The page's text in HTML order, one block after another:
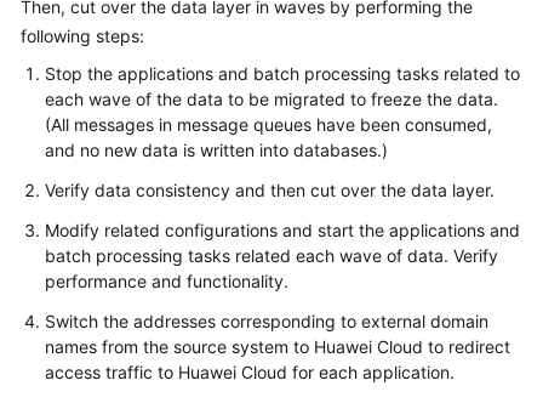
Then, cut over the data layer in waves by performing the
following steps:
Stop the applications and batch processing tasks related to
each wave of the data to be migrated to freeze the data.
(All messages in message queues have been consumed,
and no new data is written into databases.)
Verify data consistency and then cut over the data layer.
Modify related configurations and start the applications and
batch processing tasks related each wave of data. Verify
performance and functionality.
Switch the addresses corresponding to external domain
names from the source system to Huawei Cloud to redirect
access traffic to Huawei Cloud for each application.